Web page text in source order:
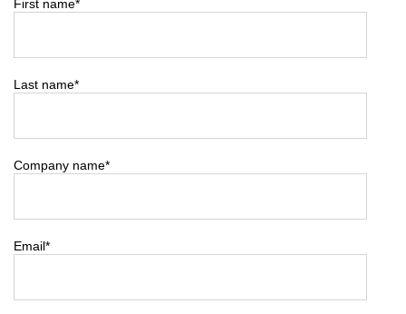
First name*
Last name*
Company name*
Email*